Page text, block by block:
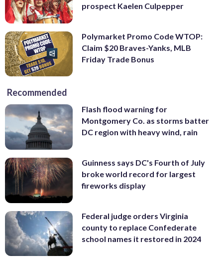
prospect Kaelen Culpepper
Polymarket Promo Code WTOP:
Claim $20 Braves-Yanks, MLB
Friday Trade Bonus
Recommended
Flash flood warning for
Montgomery Co. as storms batter
DC region with heavy wind, rain
Guinness says DC's Fourth of July
broke world record for largest
fireworks display
Federal judge orders Virginia
county to replace Confederate
school names it restored in 2024